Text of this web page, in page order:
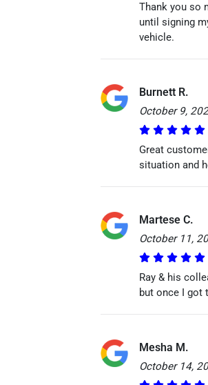
Thank you so
until signing
vehicle.
Burnett R.
October 9,
Great
situation and
Martese C.
October 11,
Ray & his
but once I got
Mesha M.
October 14,